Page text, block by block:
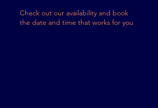
Check out our availability and book
the date and time that works for you